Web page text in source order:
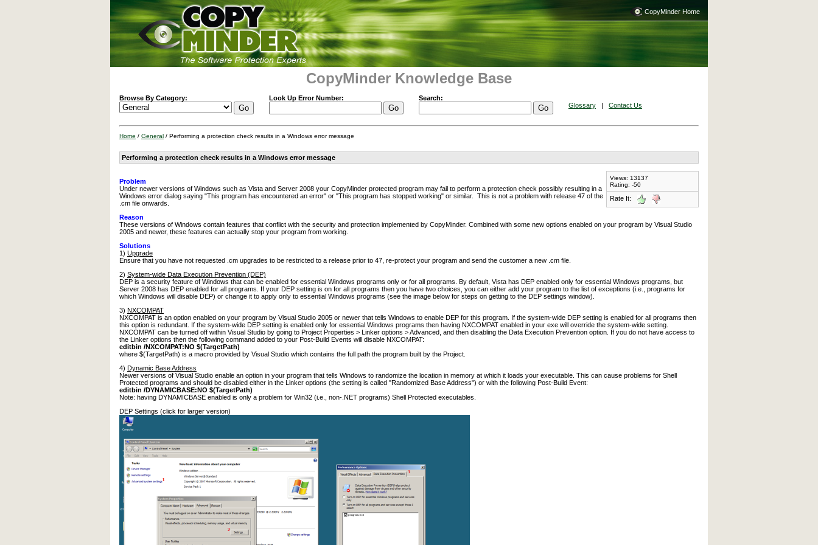
CopyMinder Home
CopyMinder Knowledge Base
Browse By Category: Look Up Error Number:
Search:
Glossary | Contact Us
Home / General / Performing a protection check results in a Windows error message
Performing a protection check results in a Windows error message
Views: 13137
Rating: -50
Rate It:
Problem
Under newer versions of Windows such as Vista and Server 2008 your CopyMinder protected program may fail to perform a protection check possibly resulting in a
Windows error dialog saying "This program has encountered an error" or "This program has stopped working" or similar. This is not a problem with release 47 of the
.cm file onwards.
Reason
These versions of Windows contain features that conflict with the security and protection implemented by CopyMinder. Combined with some new options enabled on your program by Visual Studio
2005 and newer, these features can actually stop your program from working.
Solutions
1) Upgrade
Ensure that you have not requested .cm upgrades to be restricted to a release prior to 47, re-protect your program and send the customer a new .cm file.
2) System-wide Data Execution Prevention (DEP)
DEP is a security feature of Windows that can be enabled for essential Windows programs only or for all programs. By default, Vista has DEP enabled only for essential Windows programs, but
Server 2008 has DEP enabled for all programs. If your DEP setting is on for all programs then you have two choices, you can either add your program to the list of exceptions (i.e., programs for
which Windows will disable DEP) or change it to apply only to essential Windows programs (see the image below for steps on getting to the DEP settings window).
3) NXCOMPAT
NXCOMPAT is an option enabled on your program by Visual Studio 2005 or newer that tells Windows to enable DEP for this program. If the system-wide DEP setting is enabled for all programs then
this option is redundant. If the system-wide DEP setting is enabled only for essential Windows programs then having NXCOMPAT enabled in your exe will override the system-wide setting.
NXCOMPAT can be turned off within Visual Studio by going to Project Properties > Linker options > Advanced, and then disabling the Data Execution Prevention option. If you do not have access to
the Linker options then the following command added to your Post-Build Events will disable NXCOMPAT:
editbin /NXCOMPAT:NO $(TargetPath)
where $(TargetPath) is a macro provided by Visual Studio which contains the full path the program built by the Project.
4) Dynamic Base Address
Newer versions of Visual Studio enable an option in your program that tells Windows to randomize the location in memory at which it loads your executable. This can cause problems for Shell
Protected programs and should be disabled either in the Linker options (the setting is called "Randomized Base Address") or with the following Post-Build Event:
editbin /DYNAMICBASE:NO $(TargetPath)
Note: having DYNAMICBASE enabled is only a problem for Win32 (i.e., non-.NET programs) Shell Protected executables.
DEP Settings (click for larger version)